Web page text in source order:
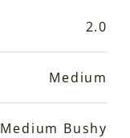
2.0
Medium
Medium Bushy